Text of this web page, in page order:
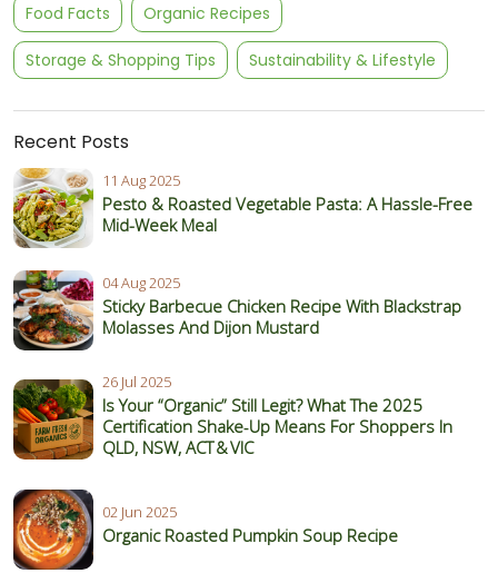
Food Facts Organic Recipes
Storage & Shopping Tips Sustainability & Lifestyle
Recent Posts
11 Aug 2025
Pesto & Roasted Vegetable Pasta: A Hassle-Free
Mid-Week Meal
04 Aug 2025
Sticky Barbecue Chicken Recipe With Blackstrap
Molasses And Dijon Mustard
26 Jul 2025
Is Your “Organic” Still Legit? What The 2025
Certification Shake‑Up Means For Shoppers In
QLD, NSW, ACT & VIC
02 Jun 2025
Organic Roasted Pumpkin Soup Recipe